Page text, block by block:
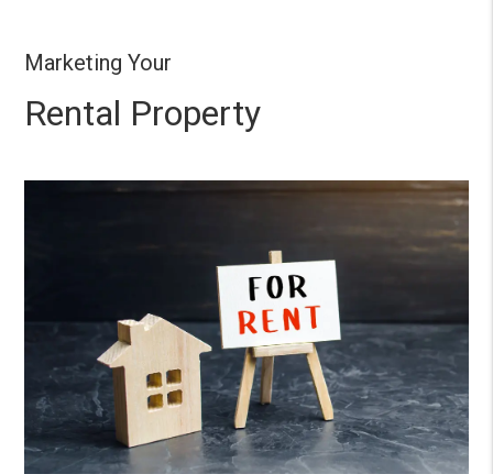
Marketing Your
Rental Property